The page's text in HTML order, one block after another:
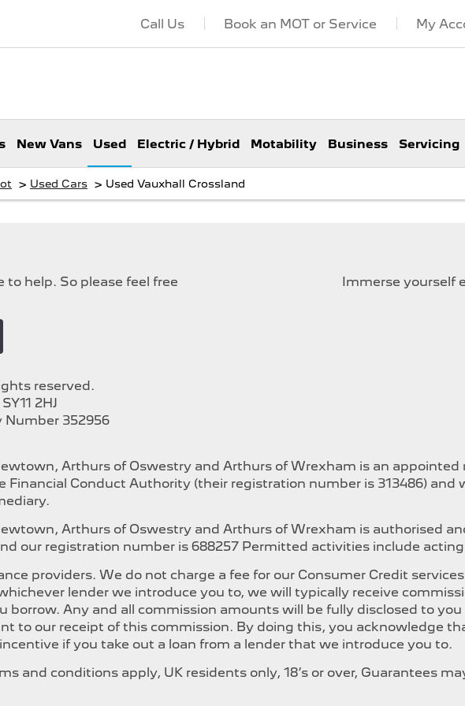
My
Book an MOT or Service
Call Us
New Vans Used Electric / Hybrid Motability Business Servicing
> Used Cars > Used Vauxhall Crossland
help. So please feel free
Immerse yourself
reserved.
2HJ
Number 352956
Arthurs of Oswestry and Arthurs of Wrexham is an appointed
Conduct Authority (their registration number is 313486) and
Arthurs of Oswestry and Arthurs of Wrexham is authorised
our registration number is 688257 Permitted activities include acting
providers. We do not charge a fee for our Consumer Credit
lender we introduce you to, we will typically receive
Any and all commission amounts will be fully disclosed to you
to our receipt of this commission. By doing this, you acknowledge
if you take out a loan from a lender that we introduce you to.
and conditions apply, UK residents only, 18’s or over, Guarantees